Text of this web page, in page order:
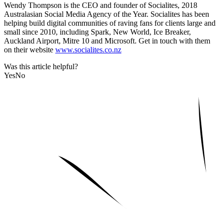
Wendy Thompson is the CEO and founder of Socialites, 2018
Australasian Social Media Agency of the Year. Socialites has been
helping build digital communities of raving fans for clients large and
small since 2010, including Spark, New World, Ice Breaker,
Auckland Airport, Mitre 10 and Microsoft. Get in touch with them
on their website www.socialites.co.nz
Was this article helpful?
YesNo